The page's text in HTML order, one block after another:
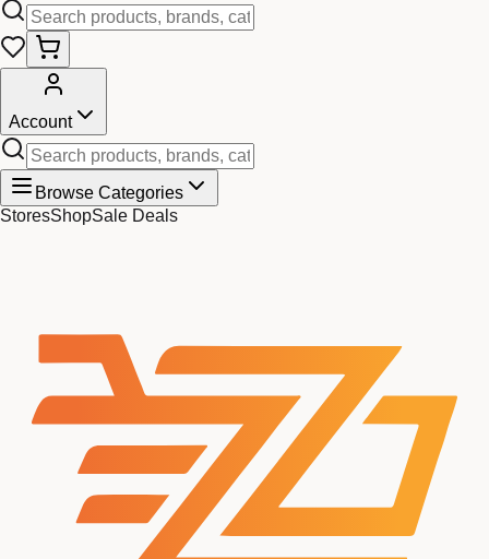
Account
Browse Categories
StoresShopSale Deals